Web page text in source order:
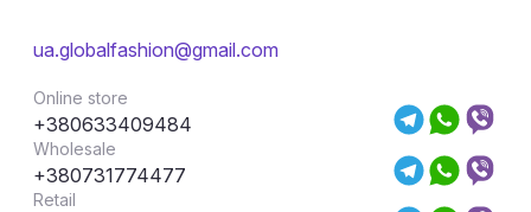
ua.globalfashion@gmail.com
Online store
+380633409484
Wholesale
+380731774477
Retail